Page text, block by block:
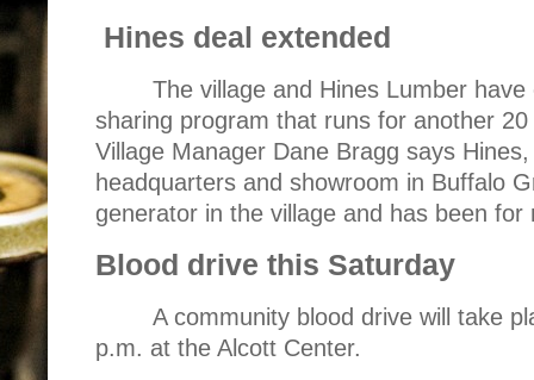
Hines deal extended
The village and Hines Lumber
sharing program that runs for another
Village Manager Dane Bragg says
headquarters and showroom in Buffalo
generator in the village and has been for
Blood drive this Saturday
A community blood drive will take
p.m. at the Alcott Center.